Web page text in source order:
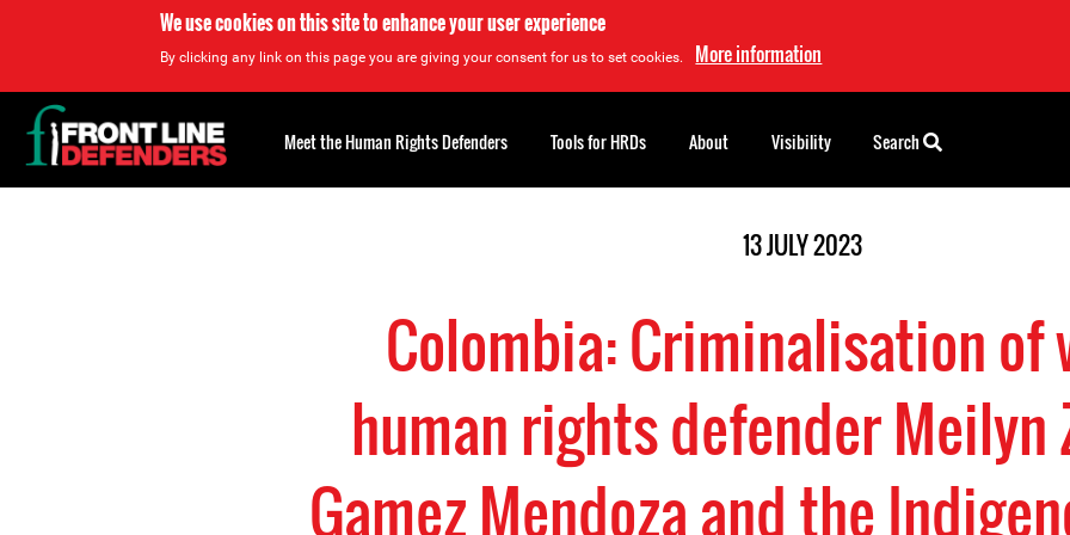
We use cookies on this site to enhance your user experience
By clicking any link on this page you are giving your consent for us to set cookies. More information
13 JULY 2023
Colombia: Criminalisation of
human rights defender Meilyn
Gamez Mendoza and the
Back
to
top
Meet the Human Rights Defenders Tools for HRDs About Visibility Search